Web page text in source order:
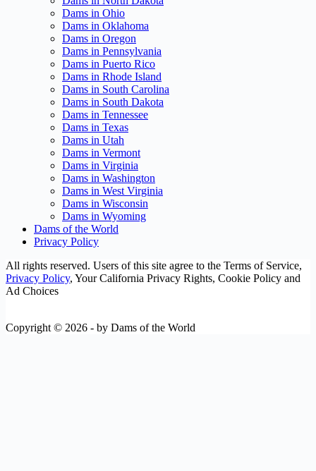
Dams in Ohio
Dams in Oklahoma
Dams in Oregon
Dams in Pennsylvania
Dams in Puerto Rico
Dams in Rhode Island
Dams in South Carolina
Dams in South Dakota
Dams in Tennessee
Dams in Texas
Dams in Utah
Dams in Vermont
Dams in Virginia
Dams in Washington
Dams in West Virginia
Dams in Wisconsin
Dams in Wyoming
Dams of the World
Privacy Policy
All rights reserved. Users of this site agree to the Terms of Service,
Privacy Policy, Your California Privacy Rights, Cookie Policy and
Ad Choices
Copyright © 2026 - by Dams of the World